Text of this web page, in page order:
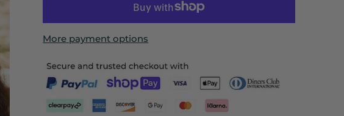
More payment options